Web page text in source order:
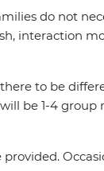
do not
interaction
to be
be 1-4 group